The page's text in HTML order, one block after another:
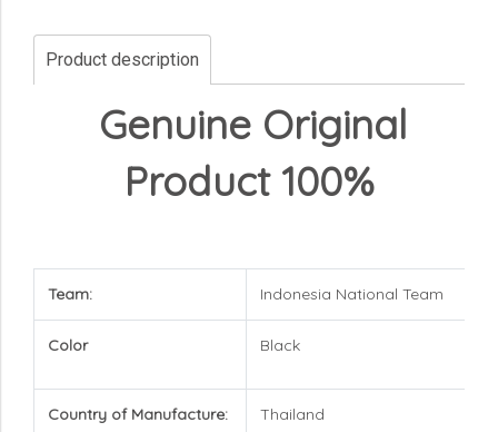
Product description
Genuine Original
Product 100%
Team: Indonesia National Team
Color Black
Country of Manufacture: Thailand